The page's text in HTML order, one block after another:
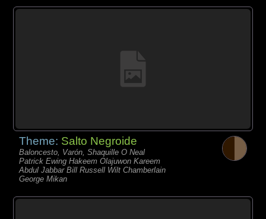
Theme: Salto Negroide
Baloncesto, Varón, Shaquille O Neal
Patrick Ewing Hakeem Olajuwon Kareem
Abdul Jabbar Bill Russell Wilt Chamberlain
George Mikan